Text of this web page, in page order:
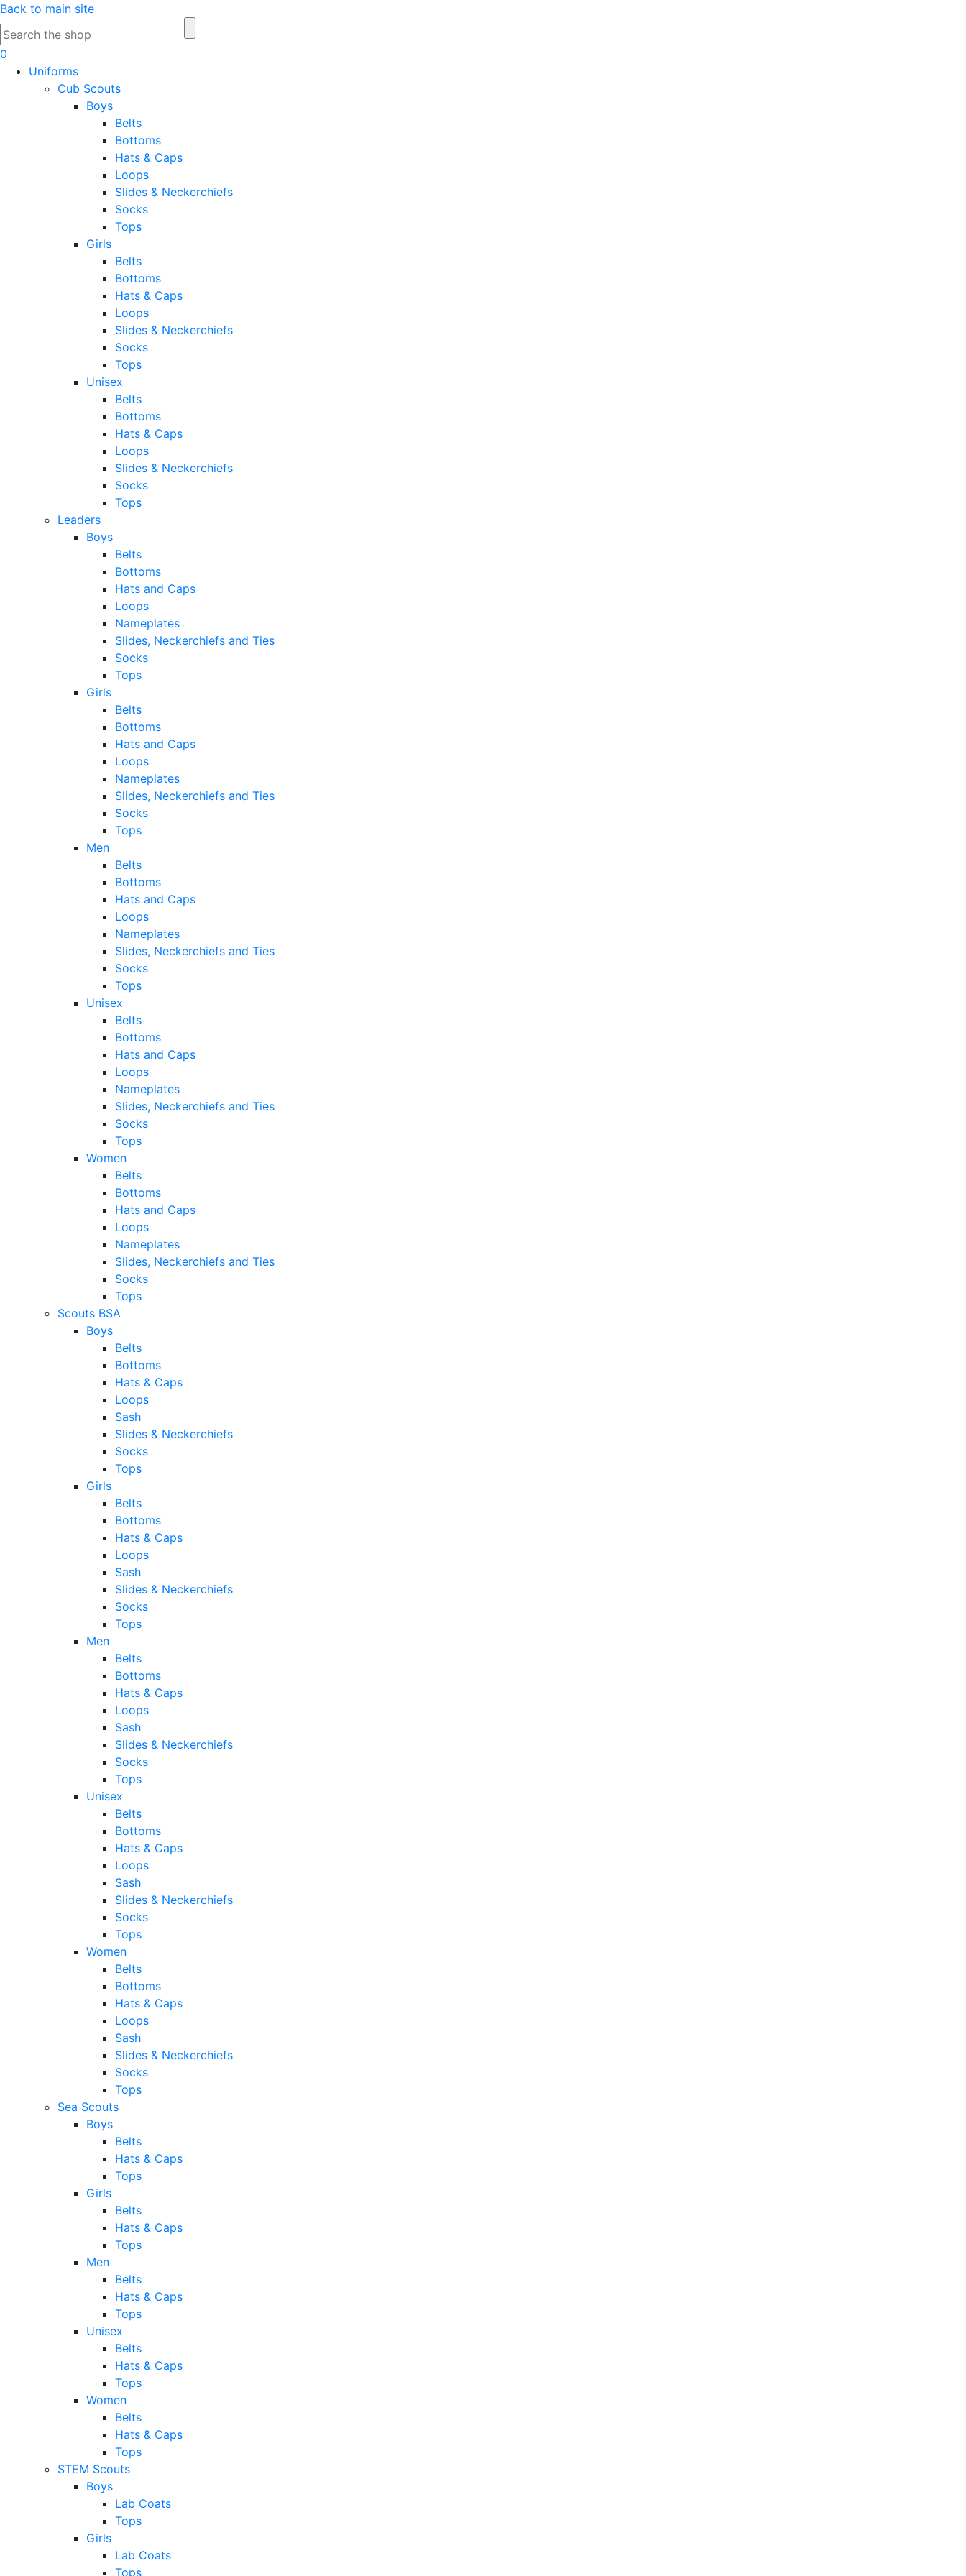
Skip
to
Main
Content
Back to main site
Search
for:
0
Uniforms
Cub Scouts
Boys
Belts
Bottoms
Hats & Caps
Loops
Slides & Neckerchiefs
Socks
Tops
Girls
Belts
Bottoms
Hats & Caps
Loops
Slides & Neckerchiefs
Socks
Tops
Unisex
Belts
Bottoms
Hats & Caps
Loops
Slides & Neckerchiefs
Socks
Tops
Leaders
Boys
Belts
Bottoms
Hats and Caps
Loops
Nameplates
Slides, Neckerchiefs and Ties
Socks
Tops
Girls
Belts
Bottoms
Hats and Caps
Loops
Nameplates
Slides, Neckerchiefs and Ties
Socks
Tops
Men
Belts
Bottoms
Hats and Caps
Loops
Nameplates
Slides, Neckerchiefs and Ties
Socks
Tops
Unisex
Belts
Bottoms
Hats and Caps
Loops
Nameplates
Slides, Neckerchiefs and Ties
Socks
Tops
Women
Belts
Bottoms
Hats and Caps
Loops
Nameplates
Slides, Neckerchiefs and Ties
Socks
Tops
Scouts BSA
Boys
Belts
Bottoms
Hats & Caps
Loops
Sash
Slides & Neckerchiefs
Socks
Tops
Girls
Belts
Bottoms
Hats & Caps
Loops
Sash
Slides & Neckerchiefs
Socks
Tops
Men
Belts
Bottoms
Hats & Caps
Loops
Sash
Slides & Neckerchiefs
Socks
Tops
Unisex
Belts
Bottoms
Hats & Caps
Loops
Sash
Slides & Neckerchiefs
Socks
Tops
Women
Belts
Bottoms
Hats & Caps
Loops
Sash
Slides & Neckerchiefs
Socks
Tops
Sea Scouts
Boys
Belts
Hats & Caps
Tops
Girls
Belts
Hats & Caps
Tops
Men
Belts
Hats & Caps
Tops
Unisex
Belts
Hats & Caps
Tops
Women
Belts
Hats & Caps
Tops
STEM Scouts
Boys
Lab Coats
Tops
Girls
Lab Coats
Tops